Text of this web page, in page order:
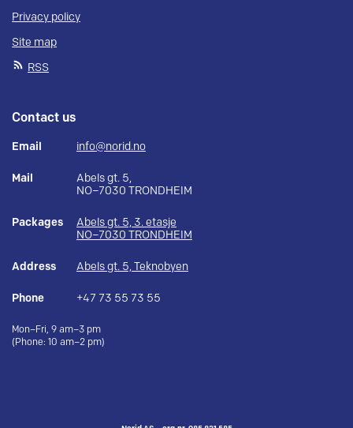
Privacy policy
Site map
RSS
Contact us
Email info@norid.no
Mail
Abels gt. 5,
NO–7030 TRONDHEIM
Packages
Abels gt. 5, 3. etasje
NO–7030 TRONDHEIM
Address Abels gt. 5, Teknobyen
Phone +47 73 55 73 55
Mon–Fri, 9 am–3 pm
(Phone: 10 am–2 pm)